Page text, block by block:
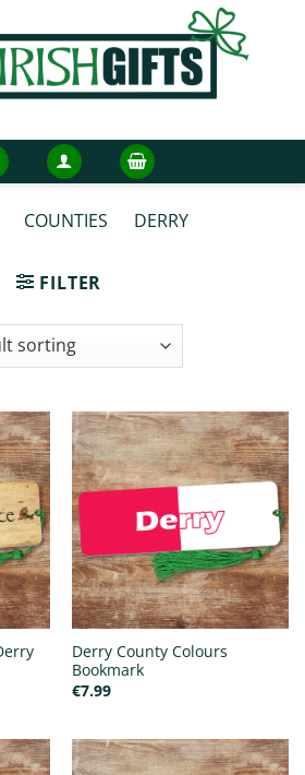
COUNTIES DERRY
FILTER
Derry County Colours
Bookmark
€7.99